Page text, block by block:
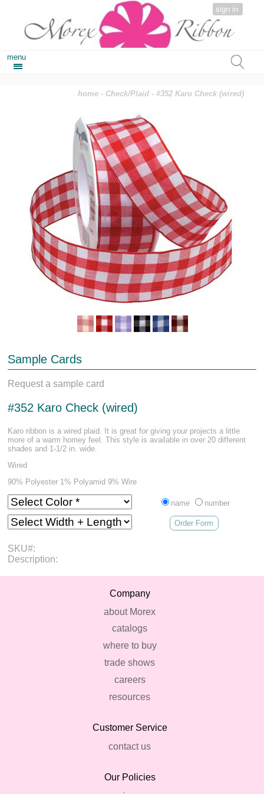
sign in
menu
home - Check/Plaid - #352 Karo Check (wired)
Sample Cards
Request a sample card
#352 Karo Check (wired)
Karo ribbon is a wired plaid. It is great for giving your projects a little
more of a warm homey feel. This style is available in over 20 different
shades and 1-1/2 in. wide.
Wired
90% Polyester 1% Polyamid 9% Wire
name number
Order Form
SKU#:
Description:
Company
about Morex
catalogs
where to buy
trade shows
careers
resources
Customer Service
contact us
Our Policies